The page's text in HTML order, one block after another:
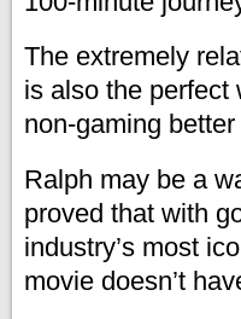
The extremely
is also the perfect
non-gaming
Ralph may be a
proved that with
industry’s most
movie doesn’t